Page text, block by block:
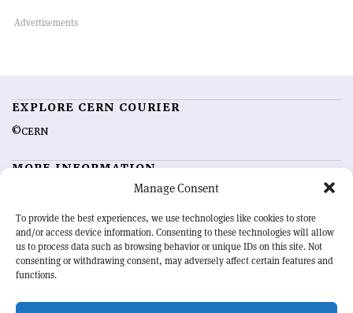
Manage Consent
To provide the best experiences, we use technologies like cookies to store
and/or access device information. Consenting to these technologies will allow
us to process data such as browsing behavior or unique IDs on this site. Not
consenting or withdrawing consent, may adversely affect certain features and
functions.
EXPLORE CERN COURIER
©CERN
MORE INFORMATION
Advertising options
Feedback
Sign up for alerting
OUR MISSION
physics community. Highlighting the latest research and project